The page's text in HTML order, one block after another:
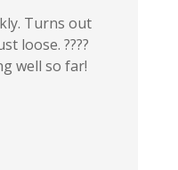
Turns out
loose. ????
well so far!